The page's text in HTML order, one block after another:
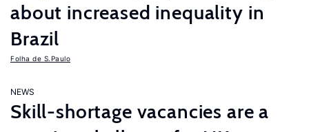
about increased inequality in
Brazil
Folha de S.Paulo
NEWS
Skill-shortage vacancies are a